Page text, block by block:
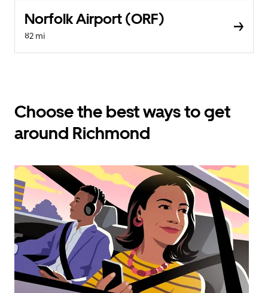
Norfolk Airport (ORF)
82 mi
Choose the best ways to get
around Richmond